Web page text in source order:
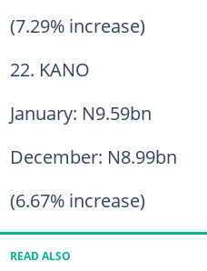
(7.29% increase)
22. KANO
January: N9.59bn
December: N8.99bn
(6.67% increase)
READ ALSO